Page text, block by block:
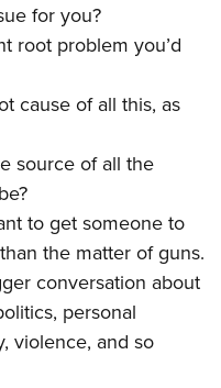
for you?
root problem you’d
cause of all this, as
source of all the
to get someone to
the matter of guns.
conversation about
personal
violence, and so